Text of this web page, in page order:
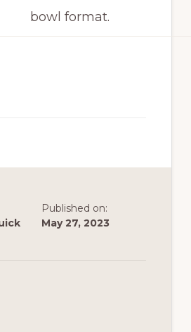
bowl format.
Published on:
May 27, 2023